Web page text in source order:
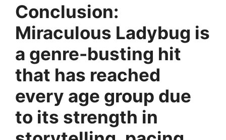
Conclusion:
Miraculous Ladybug is
a genre-busting hit
that has reached
every age group due
to its strength in